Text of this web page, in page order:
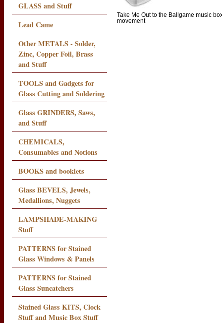
GLASS and Stuff
Lead Came
Other METALS - Solder,
Zinc, Copper Foil, Brass
and Stuff
TOOLS and Gadgets for
Glass Cutting and Soldering
Glass GRINDERS, Saws,
and Stuff
CHEMICALS,
Consumables and Notions
BOOKS and booklets
Glass BEVELS, Jewels,
Medallions, Nuggets
LAMPSHADE-MAKING
Stuff
PATTERNS for Stained
Glass Windows & Panels
PATTERNS for Stained
Glass Suncatchers
Stained Glass KITS, Clock
Stuff and Music Box Stuff
Take Me Out to the Ballgame music
movement